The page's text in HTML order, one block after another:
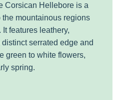
Corsican Hellebore is a
mountainous regions
features leathery,
serrated edge and
green to white flowers,
spring.